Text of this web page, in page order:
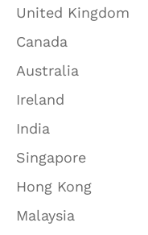
United Kingdom
Canada
Australia
Ireland
India
Singapore
Hong Kong
Malaysia